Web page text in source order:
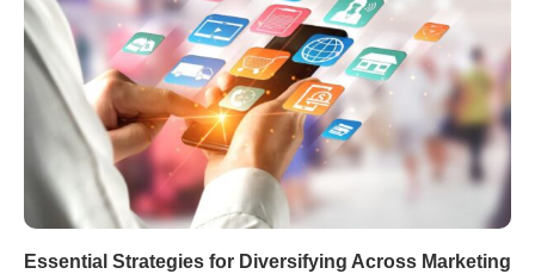
Essential Strategies for Diversifying Across Marketing